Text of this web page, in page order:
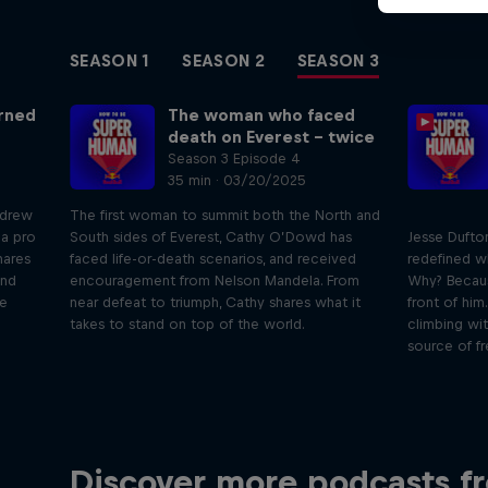
SEASON 1 SEASON 2 SEASON 3
pro
The woman who faced
death on Everest – twice
Season 3 Episode 4
35 min · 03/20/2025
The first woman to summit both the North and
South sides of Everest, Cathy O’Dowd has
faced life-or-death scenarios, and received
encouragement from Nelson Mandela. From
near defeat to triumph, Cathy shares what it
takes to stand on top of the world.
Jesse
redefined
Why?
front of
climbing
source of
Join Rob and Eliot – the most
In this